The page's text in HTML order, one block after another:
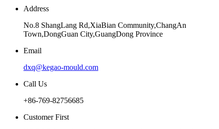
Address
No.8 ShangLang Rd,XiaBian Community,ChangAn
Town,DongGuan City,GuangDong Province
Email
dxq@kegao-mould.com
Call Us
+86-769-82756685
Customer First